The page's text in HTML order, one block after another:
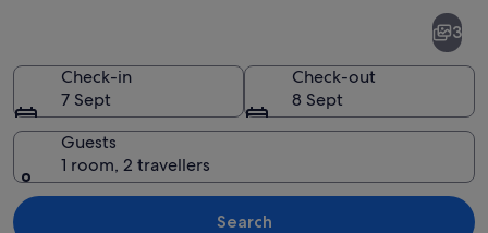
A mountainous landscape with a
3
Check-in
7 Sept
Check-out
8 Sept
Guests
1 room, 2 travellers
Search